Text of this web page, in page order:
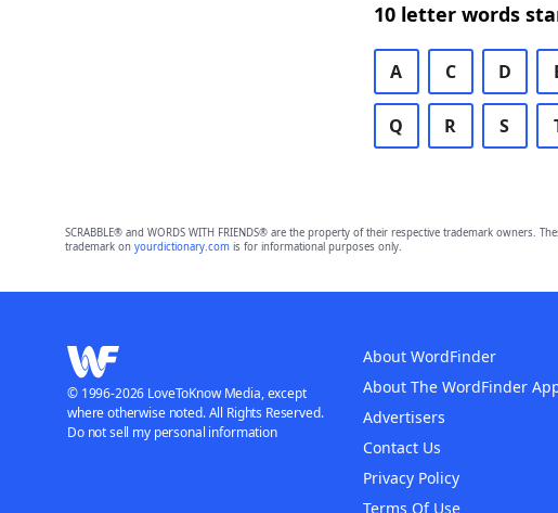
10 letter words
A C D
Q R S
SCRABBLE® and WORDS WITH FRIENDS® are the property of their respective trademark
trademark on yourdictionary.comis for informational purposes only.
About WordFinder
About The WordFinder
Advertisers
Contact Us
Privacy Policy
Terms Of Use
© 1996-2026 LoveToKnow Media, except
where otherwise noted. All Rights Reserved.
Do not sell my personal information